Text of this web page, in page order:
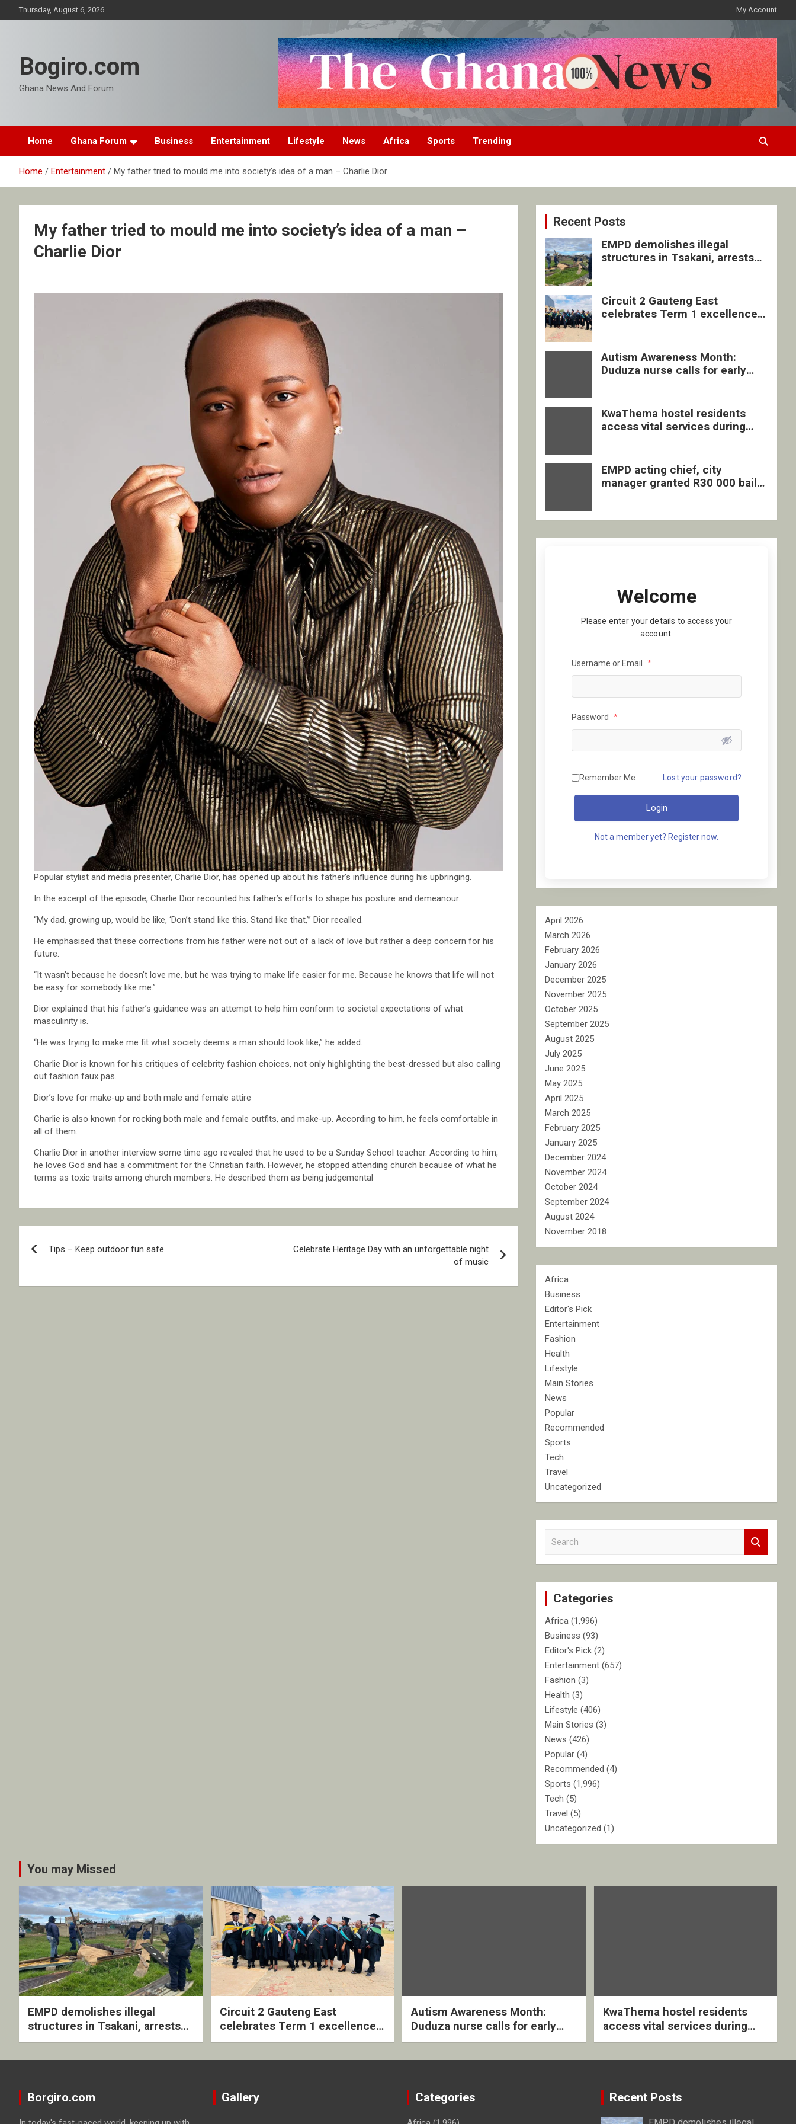
to
Thursday, August 6, 2026 My Account
Bogiro.com
Ghana News And Forum
Home Ghana Forum Business Entertainment Lifestyle News Africa Sports Trending
Home Entertainment My father tried to mould me into society’s idea of a man – Charlie Dior
My father tried to mould me into society’s idea of a man –
Charlie Dior
Popular stylist and media presenter, Charlie Dior, has opened up about his father’s influence during his upbringing.
In the excerpt of the episode, Charlie Dior recounted his father’s efforts to shape his posture and demeanour.
“My dad, growing up, would be like, ‘Don’t stand like this. Stand like that,’” Dior recalled.
He emphasised that these corrections from his father were not out of a lack of love but rather a deep concern for his
future.
“It wasn’t because he doesn’t love me, but he was trying to make life easier for me. Because he knows that life will not
be easy for somebody like me.”
Dior explained that his father’s guidance was an attempt to help him conform to societal expectations of what
masculinity is.
“He was trying to make me fit what society deems a man should look like,” he added.
Charlie Dior is known for his critiques of celebrity fashion choices, not only highlighting the best-dressed but also calling
out fashion faux pas.
Dior’s love for make-up and both male and female attire
Charlie is also known for rocking both male and female outfits, and make-up. According to him, he feels comfortable in
all of them.
Charlie Dior in another interview some time ago revealed that he used to be a Sunday School teacher. According to him,
he loves God and has a commitment for the Christian faith. However, he stopped attending church because of what he
terms as toxic traits among church members. He described them as being judgemental
navigation
Tips – Keep outdoor fun safe
Celebrate Heritage Day with an unforgettable night
of music
Recent Posts
EMPD demolishes illegal
structures in Tsakani, arrests
Circuit 2 Gauteng East
celebrates Term 1 excellence
Autism Awareness Month:
Duduza nurse calls for early
KwaThema hostel residents
access vital services during
EMPD acting chief, city
manager granted R30 000 bail
Welcome
Please enter your details to access your
account.
Username or Email *
Password *
Remember Me Lost your password?
Login
Not a member yet? Register now.
April 2026
March 2026
February 2026
January 2026
December 2025
November 2025
October 2025
September 2025
August 2025
July 2025
June 2025
May 2025
April 2025
March 2025
February 2025
January 2025
December 2024
November 2024
October 2024
September 2024
August 2024
November 2018
Africa
Business
Editor's Pick
Entertainment
Fashion
Health
Lifestyle
Main Stories
News
Popular
Recommended
Sports
Tech
Travel
Uncategorized
c
Categories
Africa (1,996)
Business (93)
Editor's Pick (2)
Entertainment (657)
Fashion (3)
Health (3)
Lifestyle (406)
Main Stories (3)
News (426)
Popular (4)
Recommended (4)
Sports (1,996)
Tech (5)
Travel (5)
Uncategorized (1)
You may Missed
EMPD demolishes illegal
structures in Tsakani, arrests
four undocumented men in
Circuit 2 Gauteng East
celebrates Term 1 excellence
with revived quarterly awards
Autism Awareness Month:
Duduza nurse calls for early
intervention and inclusive
KwaThema hostel residents
access vital services during
DSD outreach
Borgiro.com Gallery Categories Recent Posts